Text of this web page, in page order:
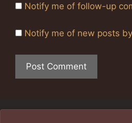
Notify me of follow-up
Notify me of new posts